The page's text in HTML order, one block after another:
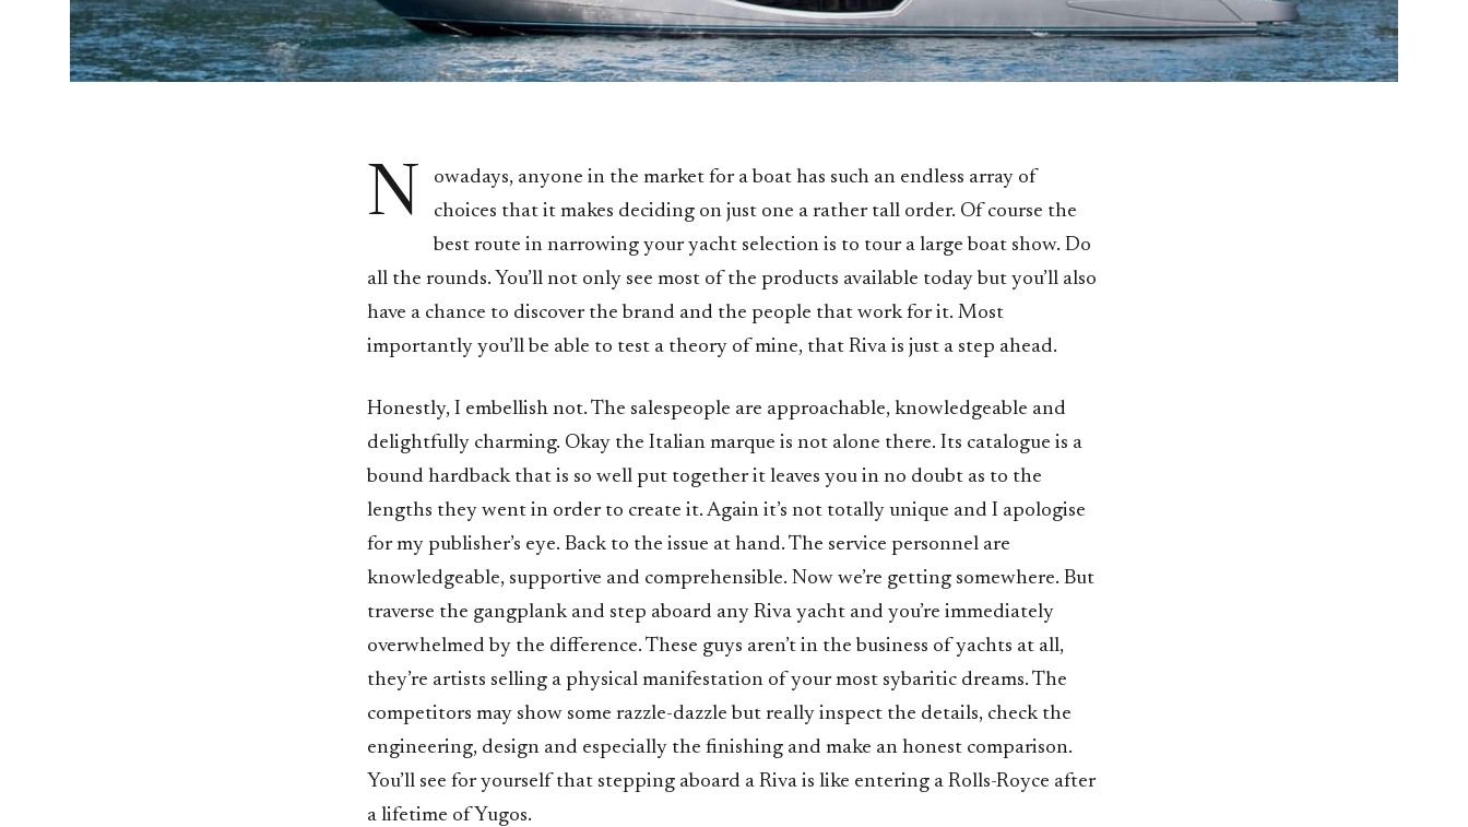
N
owadays, anyone in the market for a boat has such an endless array of
choices that it makes deciding on just one a rather tall order. Of course the
best route in narrowing your yacht selection is to tour a large boat show. Do
all the rounds. You’ll not only see most of the products available today but you’ll also
have a chance to discover the brand and the people that work for it. Most
importantly you’ll be able to test a theory of mine, that Riva is just a step ahead.
Honestly, I embellish not. The salespeople are approachable, knowledgeable and
delightfully charming. Okay the Italian marque is not alone there. Its catalogue is a
bound hardback that is so well put together it leaves you in no doubt as to the
lengths they went in order to create it. Again it’s not totally unique and I apologise
for my publisher’s eye. Back to the issue at hand. The service personnel are
knowledgeable, supportive and comprehensible. Now we’re getting somewhere. But
traverse the gangplank and step aboard any Riva yacht and you’re immediately
overwhelmed by the difference. These guys aren’t in the business of yachts at all,
they’re artists selling a physical manifestation of your most sybaritic dreams. The
competitors may show some razzle-dazzle but really inspect the details, check the
engineering, design and especially the finishing and make an honest comparison.
You’ll see for yourself that stepping aboard a Riva is like entering a Rolls-Royce after
a lifetime of Yugos.